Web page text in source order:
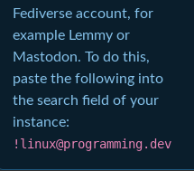
Fediverse account, for
example Lemmy or
Mastodon. To do this,
paste the following into
the search field of your
instance:
!linux@programming.dev